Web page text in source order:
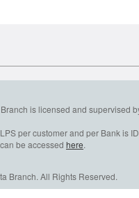
is licensed and
per customer and per Bank is
be accessed here.
Branch. All Rights Reserved.